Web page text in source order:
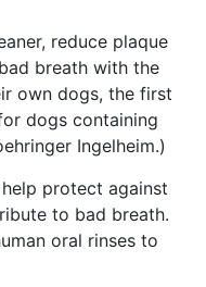
reduce plaque
breath with the
own dogs, the first
dogs containing
Ingelheim.)
protect against
to bad breath.
oral rinses to